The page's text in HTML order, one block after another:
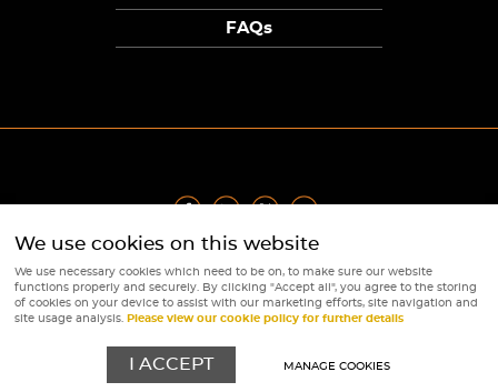
FAQs
Privacy Policy | Terms Returns Policy | Cookie Policy
© Copyright Sunpower Electronics 2026
Website by Webboutiques
We use cookies on this website
We use necessary cookies which need to be on, to make sure our website
functions properly and securely. By clicking "Accept all", you agree to the storing
of cookies on your device to assist with our marketing efforts, site navigation and
site usage analysis. Please view our cookie policy for further details
I ACCEPT MANAGE COOKIES